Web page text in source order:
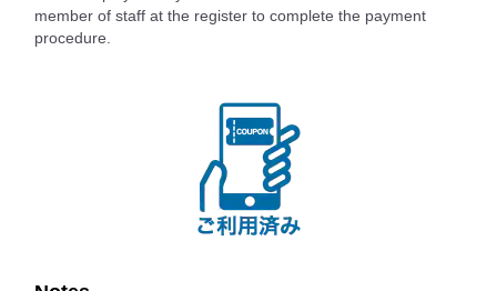
member of staff at the register to complete the payment
procedure.